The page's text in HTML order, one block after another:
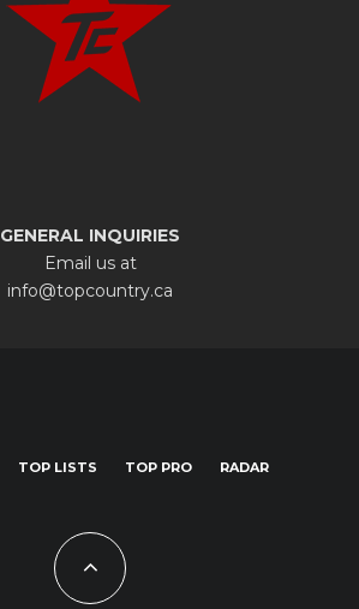
GENERAL INQUIRIES
Email us at
info@topcountry.ca
TOP LISTS TOP PRO RADAR